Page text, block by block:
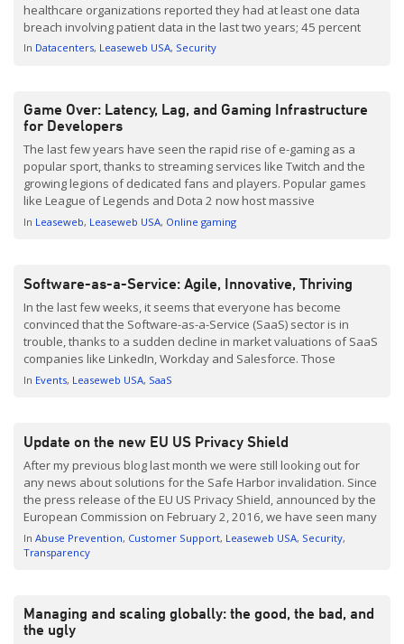
healthcare organizations reported they had at least one data
breach involving patient data in the last two years; 45 percent
reported more than five breaches. Healthcare records are a
In Datacenters Leaseweb USA Security
Game Over: Latency, Lag, and Gaming Infrastructure
for Developers
The last few years have seen the rapid rise of e-gaming as a
popular sport, thanks to streaming services like Twitch and the
growing legions of dedicated fans and players. Popular games
like League of Legends and Dota 2 now host massive
tournaments that offer substantial rewards for players. In fact,
In Leaseweb Leaseweb USA Online gaming
Software-as-a-Service: Agile, Innovative, Thriving
In the last few weeks, it seems that everyone has become
convinced that the Software-as-a-Service (SaaS) sector is in
trouble, thanks to a sudden decline in market valuations of SaaS
companies like LinkedIn, Workday and Salesforce. Those
concerns aren’t without merit: In one week, the combined stock
In Events Leaseweb USA SaaS
Update on the new EU US Privacy Shield
After my previous blog last month we were still looking out for
any news about solutions for the Safe Harbor invalidation. Since
the press release of the EU US Privacy Shield, announced by the
European Commission on February 2, 2016, we have seen many
press articles and numerous links. So here is our update and
recap […]
InAbuse Prevention Customer Support Leaseweb USA Security
Transparency
Managing and scaling globally: the good, the bad, and
the ugly